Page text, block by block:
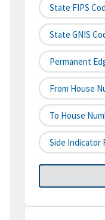
State FIPS
State GNIS
Permanent
From House
To House
Side Indicator